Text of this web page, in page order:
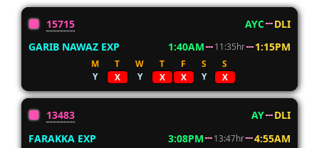
15715 AYC
DLI
GARIB NAWAZ EXP
1:40AM 11:35hr 1:15PM
M T W T F S
S
Y
X Y X X Y X
13483 AY
DLI
FARAKKA EXP
3:08PM 13:47hr 4:55AM